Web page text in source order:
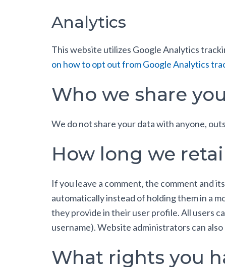
Analytics
This website utilizes Google Analytics
on how to opt out from Google Analytics
Who we share
We do not share your data with anyone,
How long we
If you leave a comment, the comment and
automatically instead of holding them in a
they provide in their user profile. All users
username). Website administrators can
What rights you